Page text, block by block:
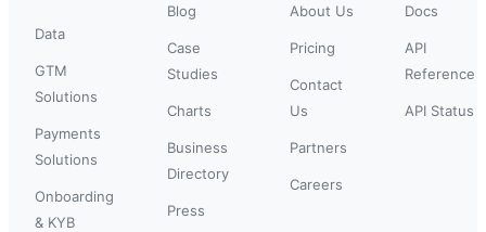
Data
GTM
Solutions
Payments
Solutions
Onboarding
& KYB
Blog
Case
Studies
Charts
Business
Directory
Press
About Us
Pricing
Contact
Us
Partners
Careers
Docs
API
Reference
API Status